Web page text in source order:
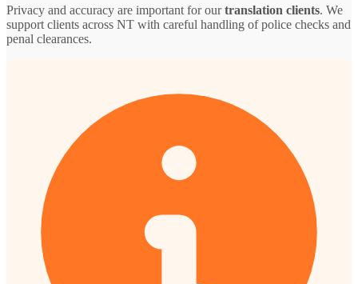
Privacy and accuracy are important for ourtranslation clients. We
support clients across NT with careful handling of police checks and
penal clearances.